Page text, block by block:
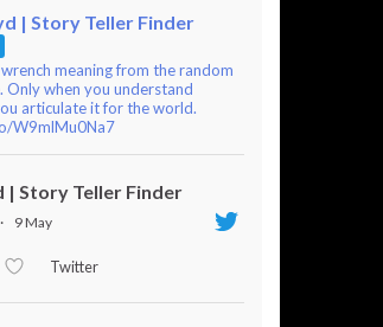
| Story Teller Finder
meaning from the random
Only when you understand
articulate it for the world.
W9mlMu0Na7
| Story Teller Finder
· 9 May
Twitter